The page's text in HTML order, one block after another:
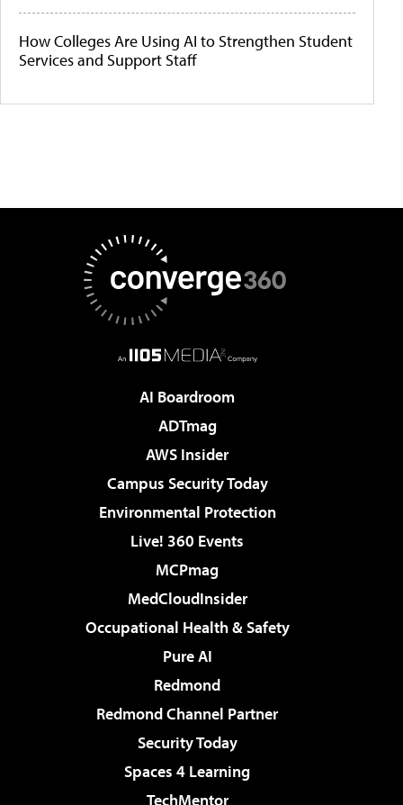
How Colleges Are Using AI to Strengthen Student
Services and Support Staff
AI Boardroom
ADTmag
AWS Insider
Campus Security Today
Environmental Protection
Live! 360 Events
MCPmag
MedCloudInsider
Occupational Health & Safety
Pure AI
Redmond
Redmond Channel Partner
Security Today
Spaces 4 Learning
TechMentor